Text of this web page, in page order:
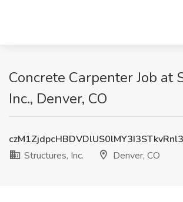
Concrete Carpenter Job at
Inc., Denver, CO
Structures, Inc.
Denver, CO